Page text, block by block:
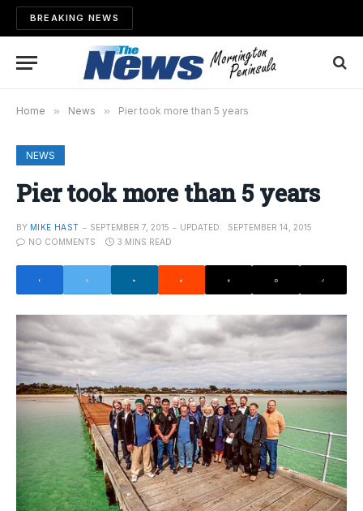
BREAKING NEWS
Home » News » Pier took more than 5 years
NEWS
Pier took more than 5 years
BY MIKE HAST SEPTEMBER 7, 2015 UPDATED:
SEPTEMBER 14, 2015
NO COMMENTS
3 MINS READ